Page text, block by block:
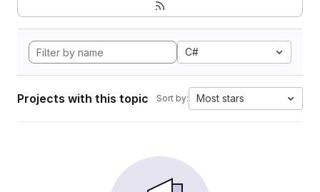
C#
Projects with this topic Sort by: Most stars